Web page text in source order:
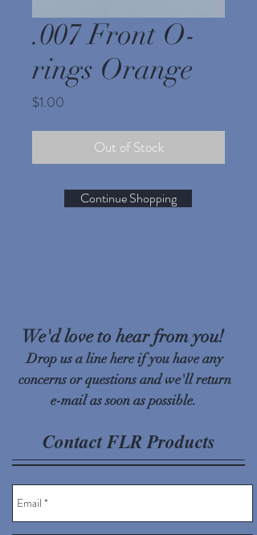
.007 Front O-
rings Orange
$1.00
Out of Stock
Continue Shopping
We'd love to hear from you!
Drop us a line here if you have any
concerns or questions and we'll return
e-mail as soon as possible.
Contact FLR Products